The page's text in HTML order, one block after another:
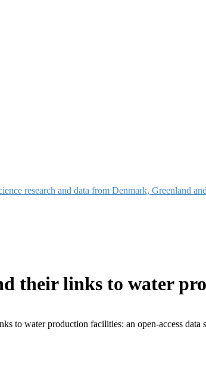
research and data from Denmark, Greenland
their links to water
to water production facilities: an open-access data